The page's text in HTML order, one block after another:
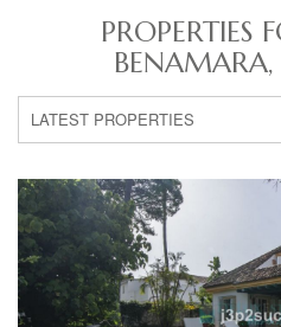
PROPERTIES
BENAMARA,
LATEST PROPERTIES